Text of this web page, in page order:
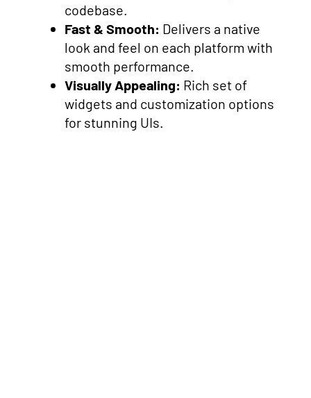
codebase.
Fast & Smooth: Delivers a native
look and feel on each platform with
smooth performance.
Visually Appealing: Rich set of
widgets and customization options
for stunning UIs.